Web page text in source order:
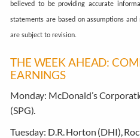
believed to be providing accurate
statements are based on assumptions
are subject to revision.
THE WEEK AHEAD:
EARNINGS
Monday: McDonald’s
(SPG).
Tuesday: D.R. Horton (DHI),